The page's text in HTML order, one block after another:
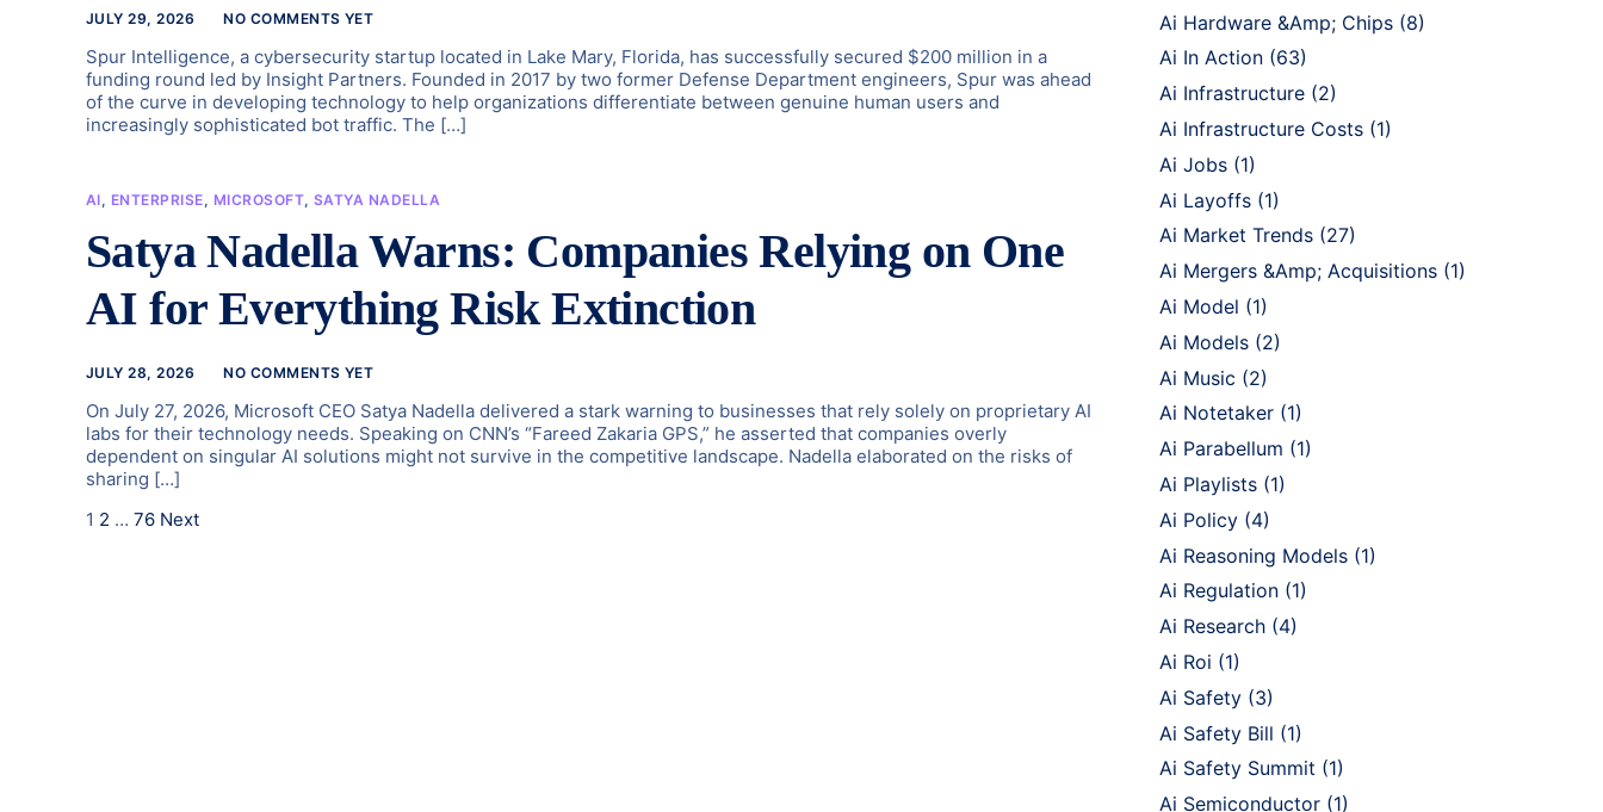
JULY 29, 2026 NO COMMENTS YET
Spur Intelligence, a cybersecurity startup located in Lake Mary, Florida, has successfully secured $200 million in a
funding round led by Insight Partners. Founded in 2017 by two former Defense Department engineers, Spur was ahead
of the curve in developing technology to help organizations differentiate between genuine human users and
increasingly sophisticated bot traffic. The […]
AI, ENTERPRISE, MICROSOFT,SATYA NADELLA
Satya Nadella Warns: Companies Relying on One
AI for Everything Risk Extinction
JULY 28, 2026 NO COMMENTS YET
On July 27, 2026, Microsoft CEO Satya Nadella delivered a stark warning to businesses that rely solely on proprietary AI
labs for their technology needs. Speaking on CNN’s “Fareed Zakaria GPS,” he asserted that companies overly
dependent on singular AI solutions might not survive in the competitive landscape. Nadella elaborated on the risks of
sharing […]
1 2 … 76 Next
Ai Hardware &Amp; Chips (8)
Ai In Action (63)
Ai Infrastructure (2)
Ai Infrastructure Costs (1)
Ai Jobs (1)
Ai Layoffs (1)
Ai Market Trends (27)
Ai Mergers &Amp; Acquisitions (1)
Ai Model (1)
Ai Models (2)
Ai Music (2)
Ai Notetaker (1)
Ai Parabellum (1)
Ai Playlists (1)
Ai Policy (4)
Ai Reasoning Models (1)
Ai Regulation (1)
Ai Research (4)
Ai Roi (1)
Ai Safety (3)
Ai Safety Bill (1)
Ai Safety Summit (1)
Ai Semiconductor (1)